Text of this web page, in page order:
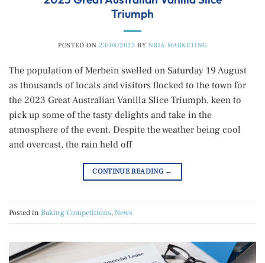
Triumph
POSTED ON 23/08/2023 BY NBIA MARKETING
The population of Merbein swelled on Saturday 19 August
as thousands of locals and visitors flocked to the town for
the 2023 Great Australian Vanilla Slice Triumph, keen to
pick up some of the tasty delights and take in the
atmosphere of the event. Despite the weather being cool
and overcast, the rain held off
CONTINUE READING →
Posted in Baking Competitions,News